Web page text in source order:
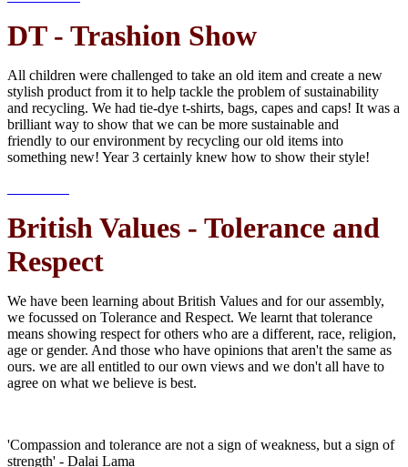
DT - Trashion Show
All children were challenged to take an old item and create a new
stylish product from it to help tackle the problem of sustainability
and recycling. We had tie-dye t-shirts, bags, capes and caps! It was a
brilliant way to show that we can be more sustainable and
friendly to our environment by recycling our old items into
something new! Year 3 certainly knew how to show their style!
British Values - Tolerance and
Respect
We have been learning about British Values and for our assembly,
we focussed on Tolerance and Respect. We learnt that tolerance
means showing respect for others who are a different, race, religion,
age or gender. And those who have opinions that aren't the same as
ours. we are all entitled to our own views and we don't all have to
agree on what we believe is best.
'Compassion and tolerance are not a sign of weakness, but a sign of
strength' - Dalai Lama